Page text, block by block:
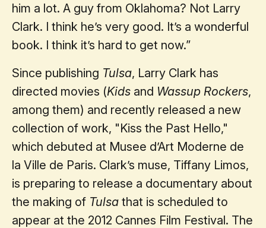
him a lot. A guy from Oklahoma? Not Larry
Clark. I think he’s very good. It’s a wonderful
book. I think it’s hard to get now.”
Since publishing Tulsa, Larry Clark has
directed movies (Kids and Wassup Rockers,
among them) and recently released a new
collection of work, "Kiss the Past Hello,"
which debuted at Musee d’Art Moderne de
la Ville de Paris. Clark’s muse, Tiffany Limos,
is preparing to release a documentary about
the making of Tulsa that is scheduled to
appear at the 2012 Cannes Film Festival. The